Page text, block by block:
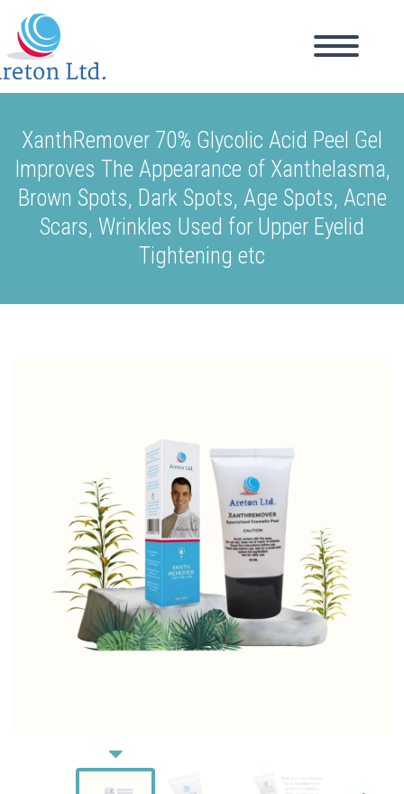
XanthRemover 70% Glycolic Acid Peel Gel
Improves The Appearance of Xanthelasma,
Brown Spots, Dark Spots, Age Spots, Acne
Scars, Wrinkles Used for Upper Eyelid
Tightening etc